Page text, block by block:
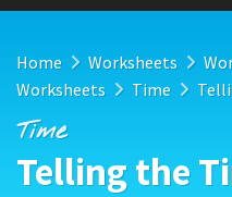
Home Worksheets
Worksheets
Time
Time
Telling the